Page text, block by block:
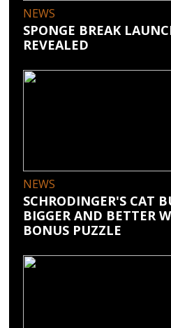
NEWS
SPONGE BREAK
REVEALED
NEWS
SCHRODINGER'S CAT
BIGGER AND BETTER
BONUS PUZZLE